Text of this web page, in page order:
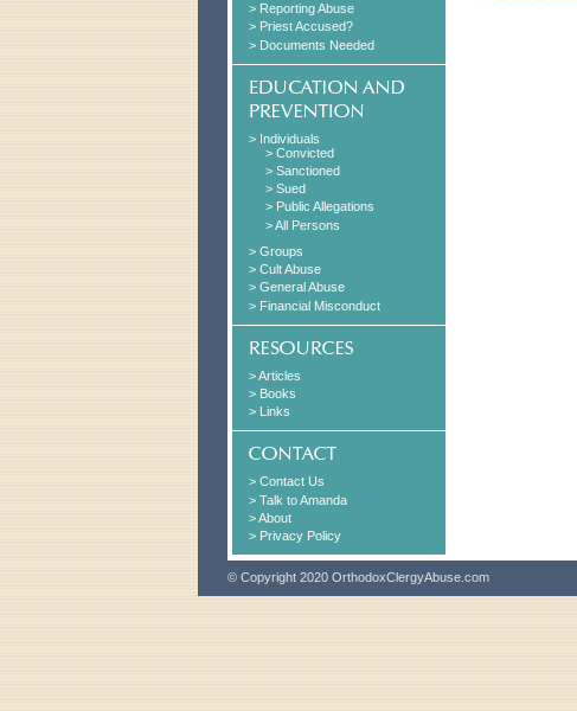
> Reporting Abuse
> Priest Accused?
> Documents Needed
> Individuals
> Convicted
> Sanctioned
> Sued
> Public Allegations
> All Persons
> Groups
> Cult Abuse
> General Abuse
> Financial Misconduct
> Articles
> Books
> Links
> Contact Us
> Talk to Amanda
> About
> Privacy Policy
© Copyright 2020 OrthodoxClergyAbuse.com